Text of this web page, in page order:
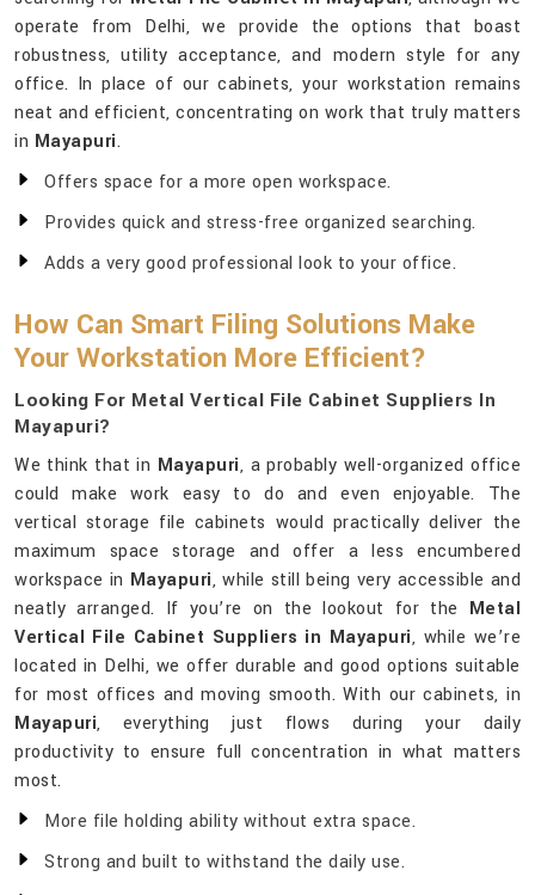
operate from Delhi, we provide the options that boast
robustness, utility acceptance, and modern style for any
office. In place of our cabinets, your workstation remains
neat and efficient, concentrating on work that truly matters
in Mayapuri.
Offers space for a more open workspace.
Provides quick and stress-free organized searching.
Adds a very good professional look to your office.
How Can Smart Filing Solutions Make
Your Workstation More Efficient?
Looking For Metal Vertical File Cabinet Suppliers In
Mayapuri?
We think that in Mayapuri, a probably well-organized office
could make work easy to do and even enjoyable. The
vertical storage file cabinets would practically deliver the
maximum space storage and offer a less encumbered
workspace in Mayapuri, while still being very accessible and
neatly arranged. If you’re on the lookout for the Metal
Vertical File Cabinet Suppliers in Mayapuri, while we’re
located in Delhi, we offer durable and good options suitable
for most offices and moving smooth. With our cabinets, in
Mayapuri, everything just flows during your daily
productivity to ensure full concentration in what matters
most.
More file holding ability without extra space.
Strong and built to withstand the daily use.